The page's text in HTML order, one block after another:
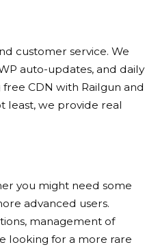
customer service. We
auto-updates, and daily
CDN with Railgun and
least, we provide real
you might need some
advanced users.
management of
looking for a more rare